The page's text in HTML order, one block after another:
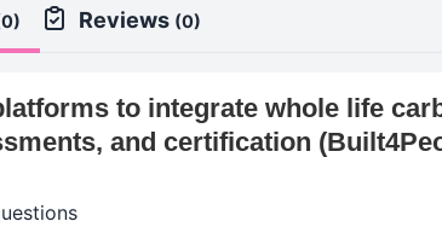
Reviews (0)
to integrate whole life
and certification